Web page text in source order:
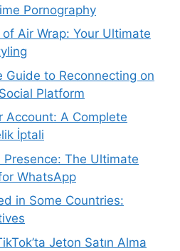
Pornography
Air Wrap: Your Ultimate
Guide to Reconnecting on
Platform
Account: A Complete
İptali
Presence: The Ultimate
WhatsApp
in Some Countries:
Jeton Satın Alma